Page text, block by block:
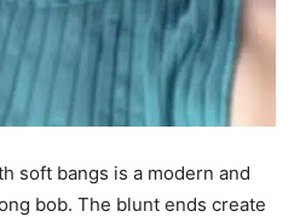
soft bangs is a modern and
bob. The blunt ends create